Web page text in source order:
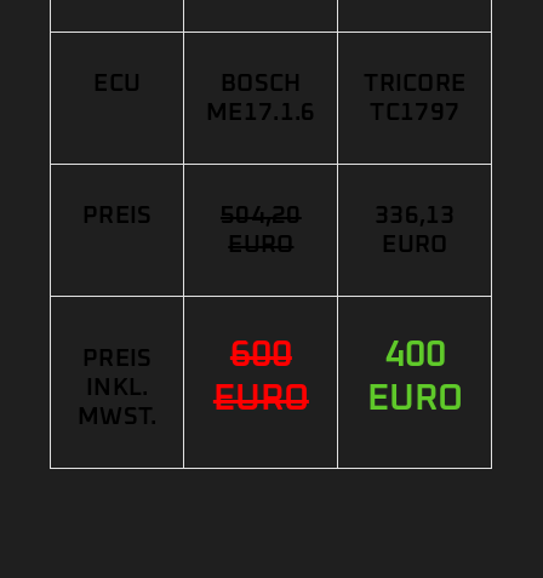
ECU
BOSCH
ME17.1.6
TRICORE
TC1797
PREIS
504,20
EURO
336,13
EURO
PREIS
INKL.
MWST.
600
EURO
400
EURO